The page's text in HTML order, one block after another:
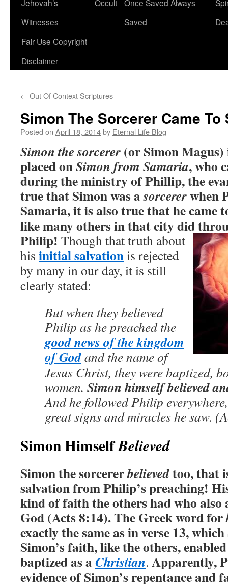
content
Jehovah’s
Witnesses
Occult
Once Saved Always
Saved
Fair Use Copyright
Disclaimer
← Out Of Context Scriptures
Simon The Sorcerer Came To
Posted on April 18, 2014by Eternal Life Blog
Simon the sorcerer(or Simon
placed onSimon from Samaria, who
during the ministry of Phillip, the
true that Simon was asorcererwhen
Samaria, it is also true that he came
like many others in that city did
Philip! Though that truth about
his initial salvationis rejected
by many in our day, it is still
clearly stated:
But when they believed
Philip as he preached the
good news of the kingdom
of Godand the name of
Jesus Christ, they were baptized,
women. Simon himself believed
And he followed Philip
great signs and miracles he saw.
Simon HimselfBelieved
Simon the sorcererbelievedtoo, that
salvation from Philip’s preaching!
kind of faith the others had who also
God (Acts 8:14).The Greek word for
exactly the same as in verse 13,
Simon’s faith, like the others,
baptized as aChristian. Apparently,
evidence of Simon’s repentance and